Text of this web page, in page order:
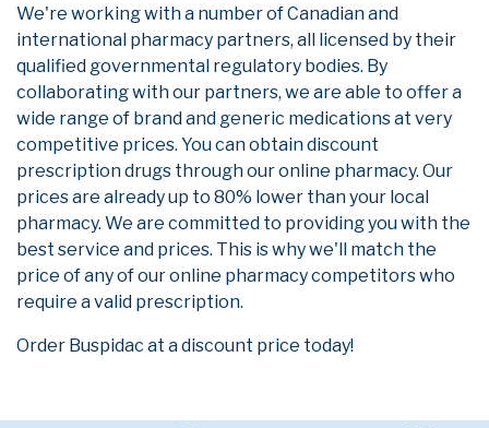
We're working with a number of Canadian and
international pharmacy partners, all licensed by their
qualified governmental regulatory bodies. By
collaborating with our partners, we are able to offer a
wide range of brand and generic medications at very
competitive prices. You can obtain discount
prescription drugs through our online pharmacy. Our
prices are already up to 80% lower than your local
pharmacy. We are committed to providing you with the
best service and prices. This is why we'll match the
price of any of our online pharmacy competitors who
require a valid prescription.
Order Buspidac at a discount price today!